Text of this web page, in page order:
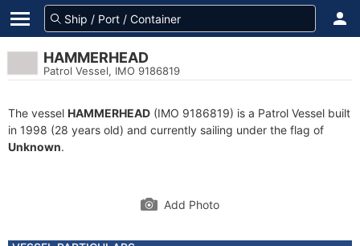
HAMMERHEAD
Patrol Vessel, IMO 9186819
The vessel HAMMERHEAD (IMO 9186819) is a Patrol Vessel built
in 1998 (28 years old) and currently sailing under the flag of
Unknown.
Add Photo